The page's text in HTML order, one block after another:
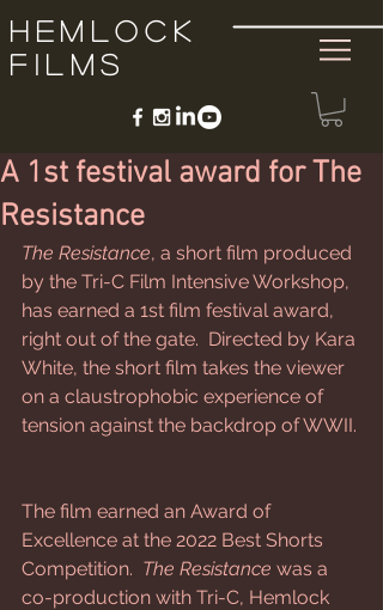
Hemlock
Films
A 1st festival award for The
Resistance
The Resistance, a short film produced
by the Tri-C Film Intensive Workshop,
has earned a 1st film festival award,
right out of the gate.  Directed by Kara
White, the short film takes the viewer
on a claustrophobic experience of
tension against the backdrop of WWII.
The film earned an Award of
Excellence at the 2022 Best Shorts
Competition. The Resistance was a
co-production with Tri-C, Hemlock